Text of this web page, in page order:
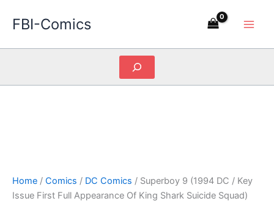
FBI-Comics
Search
Home / Comics / DC Comics / Superboy 9 (1994 DC / Key
Issue First Full Appearance Of King Shark Suicide Squad)